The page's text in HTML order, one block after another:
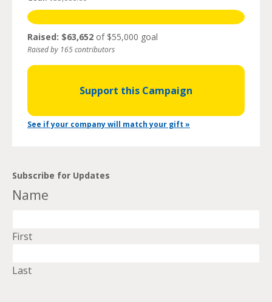
Raised: $63,652 of $55,000 goal
Raised by 165 contributors
Support this Campaign
See if your company will match your gift »
Subscribe for Updates
Name
First
Last